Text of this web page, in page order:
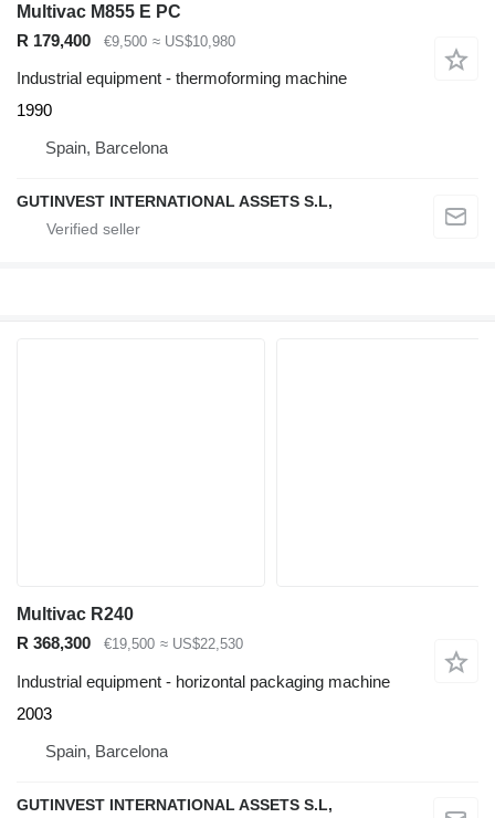
Multivac M855 E PC
R 179,400
€9,500 ≈ US$10,980
Industrial equipment - thermoforming machine
1990
Spain, Barcelona
GUTINVEST INTERNATIONAL ASSETS S.L,
Multivac R240
R 368,300
€19,500 ≈ US$22,530
Industrial equipment - horizontal packaging machine
2003
Spain, Barcelona
GUTINVEST INTERNATIONAL ASSETS S.L,